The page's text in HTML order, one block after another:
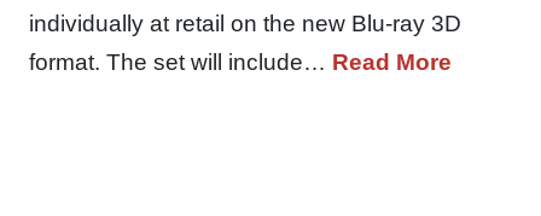
individually at retail on the new Blu-ray 3D
format. The set will include… Read More